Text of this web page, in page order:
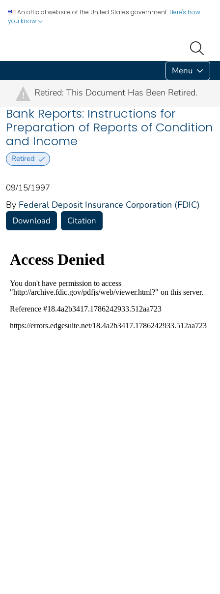
An official website of the United States government. Here's how
you know
Menu
! Retired: This Document Has Been Retired.
Bank Reports: Instructions for
Preparation of Reports of Condition
and Income
Retired
09/15/1997
By Federal Deposit Insurance Corporation (FDIC)
Download Citation